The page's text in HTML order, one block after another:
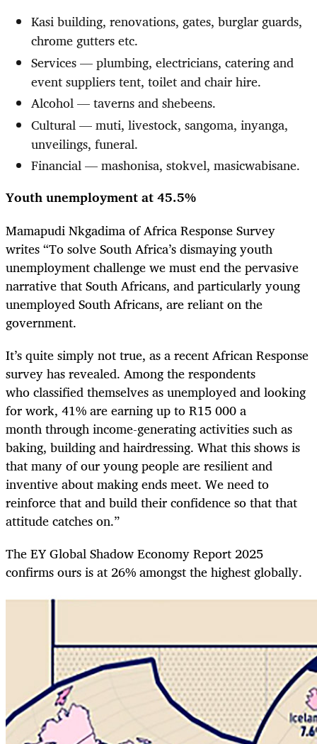
Kasi building, renovations, gates, burglar guards,
chrome gutters etc.
Services — plumbing, electricians, catering and
event suppliers tent, toilet and chair hire.
Alcohol — taverns and shebeens.
Cultural — muti, livestock, sangoma, inyanga,
unveilings, funeral.
Financial — mashonisa, stokvel, masicwabisane.
Youth unemployment at 45.5%
Mamapudi Nkgadima of Africa Response Survey
writes “To solve South Africa’s dismaying youth
unemployment challenge we must end the pervasive
narrative that South Africans, and particularly young
unemployed South Africans, are reliant on the
government.
It’s quite simply not true, as a recent African Response
survey has revealed. Among the respondents
who classified themselves as unemployed and looking
for work, 41% are earning up to R15 000 a
month through income-generating activities such as
baking, building and hairdressing. What this shows is
that many of our young people are resilient and
inventive about making ends meet. We need to
reinforce that and build their confidence so that that
attitude catches on.”
The EY Global Shadow Economy Report 2025
confirms ours is at 26% amongst the highest globally.